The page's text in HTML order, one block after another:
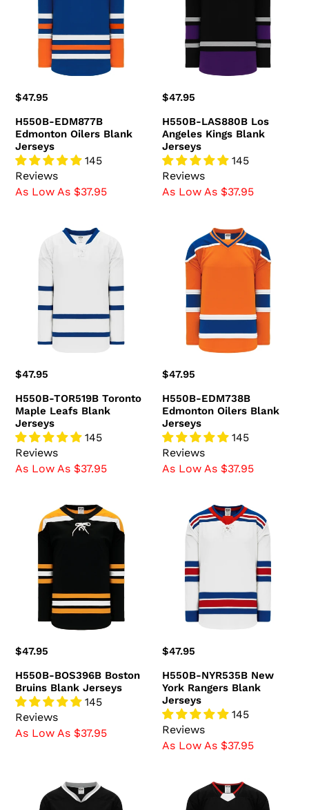
Oilers
Blank
Jerseys
Regular
$47.95
H550B-EDM877B
Edmonton Oilers Blank
Jerseys
145
Reviews
As Low As $37.95
Kings
Blank
Jerseys
Regular
$47.95
H550B-LAS880B Los
Angeles Kings Blank
Jerseys
145
Reviews
As Low As $37.95
TOR519B
Toronto
Blank
Jerseys
Regular
$47.95
H550B-TOR519B Toronto
Maple Leafs Blank
Jerseys
145
Reviews
As Low As $37.95
EDM738B
Edmonton
Oilers
Blank
Jerseys
Regular
$47.95
H550B-EDM738B
Edmonton Oilers Blank
Jerseys
145
Reviews
As Low As $37.95
H550B-
BOS396B
Blank
Jerseys
Regular
$47.95
H550B-BOS396B Boston
Bruins Blank Jerseys
145
Reviews
As Low As $37.95
H550B-
NYR535B
Rangers
Jerseys
Regular
$47.95
H550B-NYR535B New
York Rangers Blank
Jerseys
145
Reviews
As Low As $37.95
LAS778B
H550B-
CHI670B